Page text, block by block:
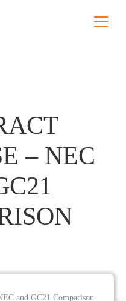
– NEC
and GC21 Comparison